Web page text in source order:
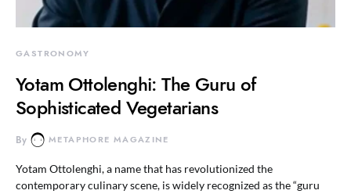
GASTRONOMY
Yotam Ottolenghi: The Guru of
Sophisticated Vegetarians
By METAPHORE MAGAZINE
Yotam Ottolenghi, a name that has revolutionized the
contemporary culinary scene, is widely recognized as the “guru